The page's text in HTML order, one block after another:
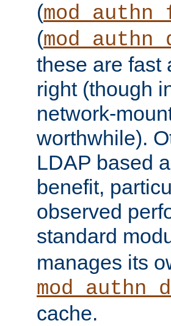
(
(
these are fast
right (though
network-
worthwhile).
LDAP based
benefit,
observed
standard
manages its
cache.